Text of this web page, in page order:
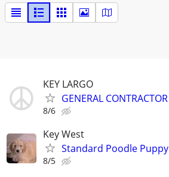
KEY LARGO
GENERAL CONTRACTOR
8/6
Key West
Standard Poodle Puppy
8/5